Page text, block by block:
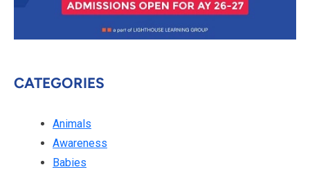
CATEGORIES
Animals
Awareness
Babies